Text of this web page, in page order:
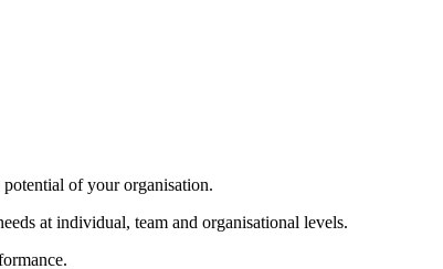
of your organisation.
at individual, team and organisational levels.